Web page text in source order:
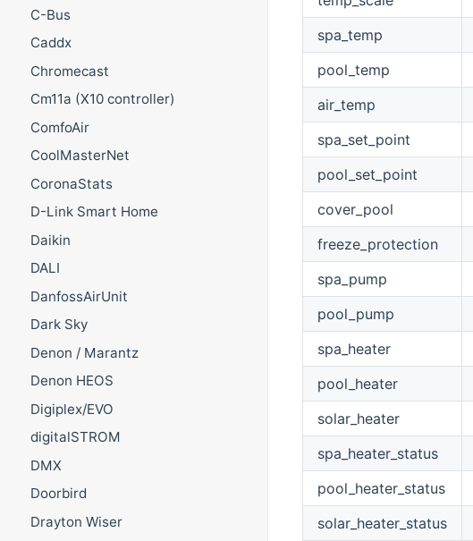
C-Bus
Caddx
Chromecast
Cm11a (X10 controller)
ComfoAir
CoolMasterNet
CoronaStats
D-Link Smart Home
Daikin
DALI
DanfossAirUnit
Dark Sky
Denon / Marantz
Denon HEOS
Digiplex/EVO
digitalSTROM
DMX
Doorbird
Drayton Wiser
spa_temp
pool_temp
air_temp
spa_set_point
pool_set_point
cover_pool
freeze_protection
spa_pump
pool_pump
spa_heater
pool_heater
solar_heater
spa_heater_status
pool_heater_status
solar_heater_status